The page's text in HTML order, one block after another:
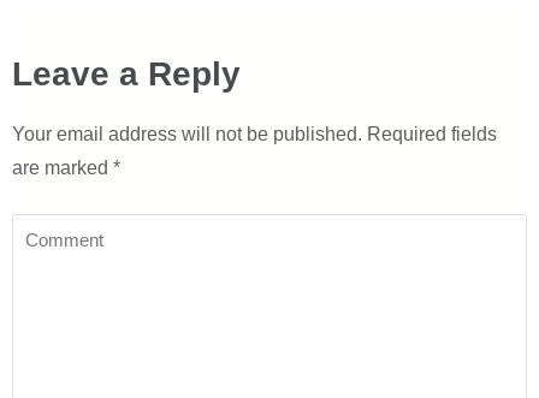
Leave a Reply
Your email address will not be published. Required fields
are marked *
Comment